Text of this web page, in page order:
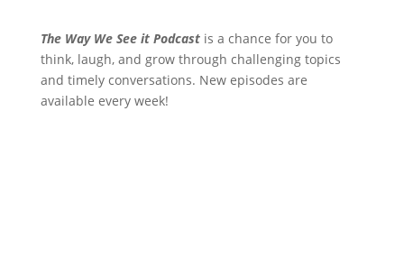
The Way We See it Podcastis a chance for you to
think, laugh, and grow through challenging topics
and timely conversations. New episodes are
available every week!